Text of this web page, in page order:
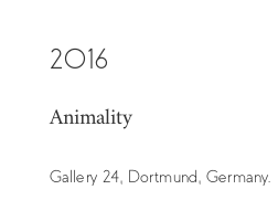
2016
Animality
Gallery 24, Dortmund, Germany.